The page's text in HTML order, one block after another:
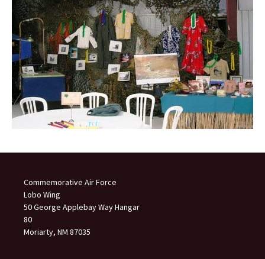
Commemorative Air Force
Lobo Wing
50 George Applebay Way Hangar
80
Moriarty, NM 87035